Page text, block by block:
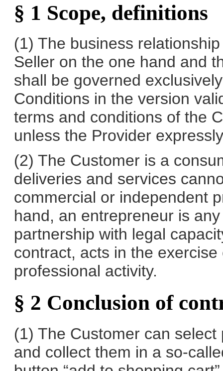
§ 1 Scope, definitions
(1) The business
Seller on the one hand and
shall be governed
Conditions in the version
terms and conditions of the
unless the Provider
(2) The Customer is a
deliveries and services
commercial or independent
hand, an entrepreneur is
partnership with legal
contract, acts in the
professional activity.
§ 2 Conclusion of
(1) The Customer can
and collect them in a so-